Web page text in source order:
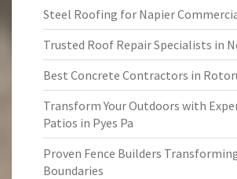
Steel Roofing for Napier
Trusted Roof Repair Specialists in
Best Concrete Contractors in
Transform Your Outdoors with
Patios in Pyes Pa
Proven Fence Builders
Boundaries